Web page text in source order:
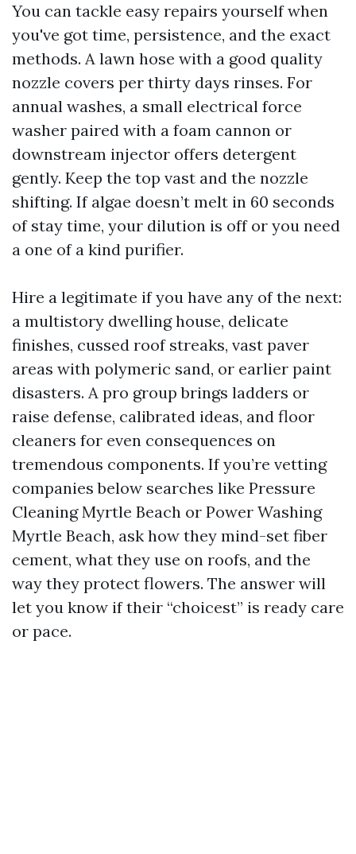
You can tackle easy repairs yourself when
you've got time, persistence, and the exact
methods. A lawn hose with a good quality
nozzle covers per thirty days rinses. For
annual washes, a small electrical force
washer paired with a foam cannon or
downstream injector offers detergent
gently. Keep the top vast and the nozzle
shifting. If algae doesn’t melt in 60 seconds
of stay time, your dilution is off or you need
a one of a kind purifier.
Hire a legitimate if you have any of the next:
a multistory dwelling house, delicate
finishes, cussed roof streaks, vast paver
areas with polymeric sand, or earlier paint
disasters. A pro group brings ladders or
raise defense, calibrated ideas, and floor
cleaners for even consequences on
tremendous components. If you’re vetting
companies below searches like Pressure
Cleaning Myrtle Beach or Power Washing
Myrtle Beach, ask how they mind-set fiber
cement, what they use on roofs, and the
way they protect flowers. The answer will
let you know if their “choicest” is ready care
or pace.